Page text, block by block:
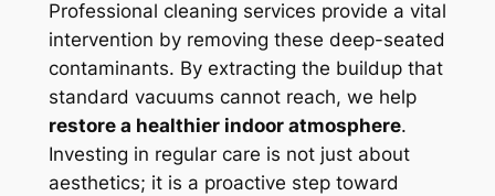
Professional cleaning services provide a vital
intervention by removing these deep-seated
contaminants. By extracting the buildup that
standard vacuums cannot reach, we help
restore a healthier indoor atmosphere.
Investing in regular care is not just about
aesthetics; it is a proactive step toward